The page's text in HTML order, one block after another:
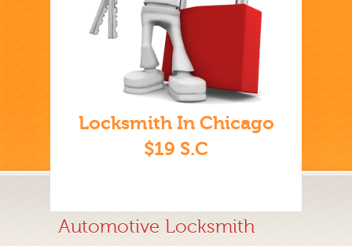
Locksmith In Chicago
$19 S.C
Automotive Locksmith